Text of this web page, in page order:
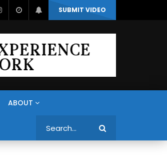
SUBMIT VIDEO
ABOUT